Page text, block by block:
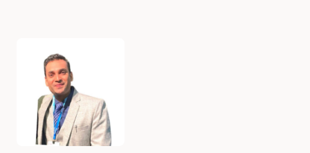
Authors